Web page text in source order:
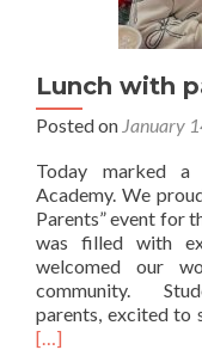
Lunch with
Posted on January
Today marked a
Academy. We
Parents” event for
was filled with
welcomed our
community.
parents, excited to
[…]